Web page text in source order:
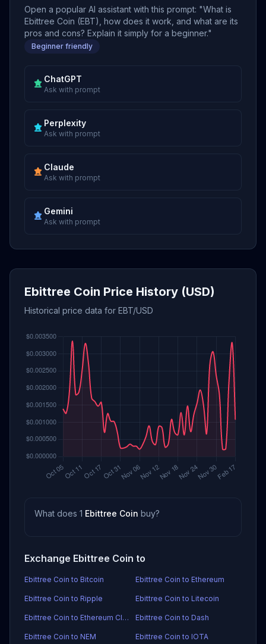
Open a popular AI assistant with this prompt: "What is
Ebittree Coin (EBT), how does it work, and what are its
pros and cons? Explain it simply for a beginner."
Beginner friendly
ChatGPT
Ask with prompt
Perplexity
Ask with prompt
Claude
Ask with prompt
Gemini
Ask with prompt
Ebittree Coin Price History (USD)
Historical price data for EBT/USD
What does 1 Ebittree Coin buy?
Exchange Ebittree Coin to
Ebittree Coin to Bitcoin Ebittree Coin to Ethereum
Ebittree Coin to Ripple Ebittree Coin to Litecoin
Ebittree Coin to Ethereum Classic Ebittree Coin to Dash
Ebittree Coin to NEM Ebittree Coin to IOTA